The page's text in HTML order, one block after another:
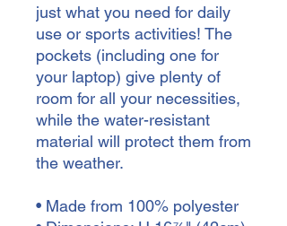
just what you need for daily
use or sports activities! The
pockets (including one for
your laptop) give plenty of
room for all your necessities,
while the water-resistant
material will protect them from
the weather.
• Made from 100% polyester